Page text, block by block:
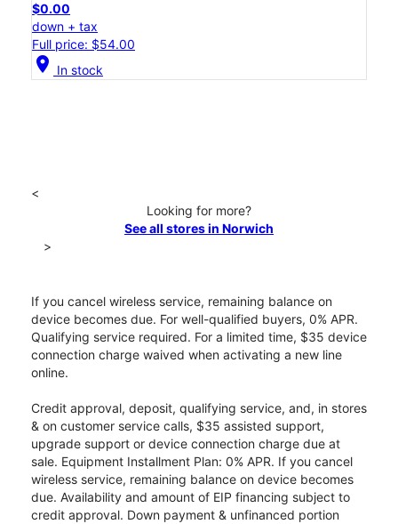
$0.00
down + tax
Full price: $54.00
location_on In stock
<
Looking for more?
See all stores in Norwich
>
If you cancel wireless service, remaining balance on
device becomes due. For well-qualified buyers, 0% APR.
Qualifying service required. For a limited time, $35 device
connection charge waived when activating a new line
online.
Credit approval, deposit, qualifying service, and, in stores
& on customer service calls, $35 assisted support,
upgrade support or device connection charge due at
sale. Equipment Installment Plan: 0% APR. If you cancel
wireless service, remaining balance on device becomes
due. Availability and amount of EIP financing subject to
credit approval. Down payment & unfinanced portion